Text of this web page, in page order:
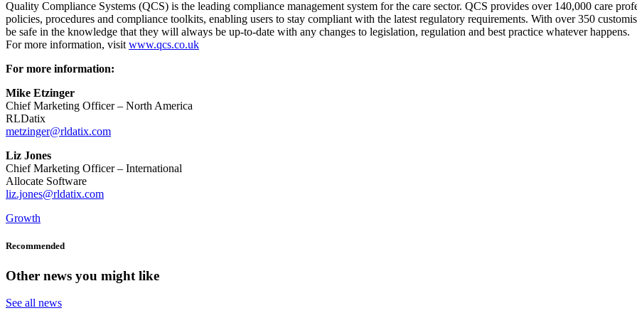
Quality Compliance Systems (QCS) is the leading compliance management system for the care sector. QCS provides over 140,000 care
policies, procedures and compliance toolkits, enabling users to stay compliant with the latest regulatory requirements. With over 350
be safe in the knowledge that they will always be up-to-date with any changes to legislation, regulation and best practice whatever happens.
For more information, visit www.qcs.co.uk
For more information:
Mike Etzinger
Chief Marketing Officer – North America
RLDatix
metzinger@rldatix.com
Liz Jones
Chief Marketing Officer – International
Allocate Software
liz.jones@rldatix.com
Growth
Recommended
Other news you might like
See all news